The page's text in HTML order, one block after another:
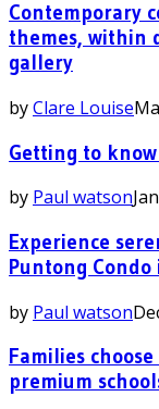
Contemporary
themes, within
gallery
byClare Louise
Getting to
by Paul watson
Experience
Puntong Condo
by Paul watson
Families
premium